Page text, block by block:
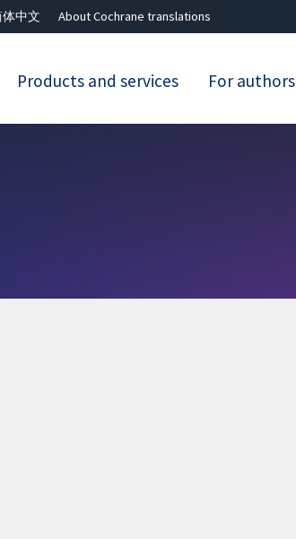
中文 About Cochrane translations
Products and services For authors